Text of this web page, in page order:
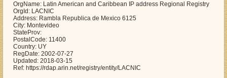
OrgName: Latin American and Caribbean IP address Regional Registry
OrgId: LACNIC
Address: Rambla Republica de Mexico 6125
City: Montevideo
StateProv:
PostalCode: 11400
Country: UY
RegDate: 2002-07-27
Updated: 2018-03-15
Ref: https://rdap.arin.net/registry/entity/LACNIC